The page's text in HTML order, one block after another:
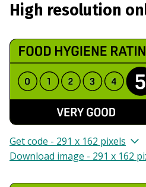
High resolution
Get code - 291 x 162 pixels
Download image - 291 x 162